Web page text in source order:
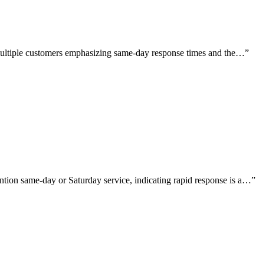
customers emphasizing same-day response times and the…”
same-day or Saturday service, indicating rapid response is a…”